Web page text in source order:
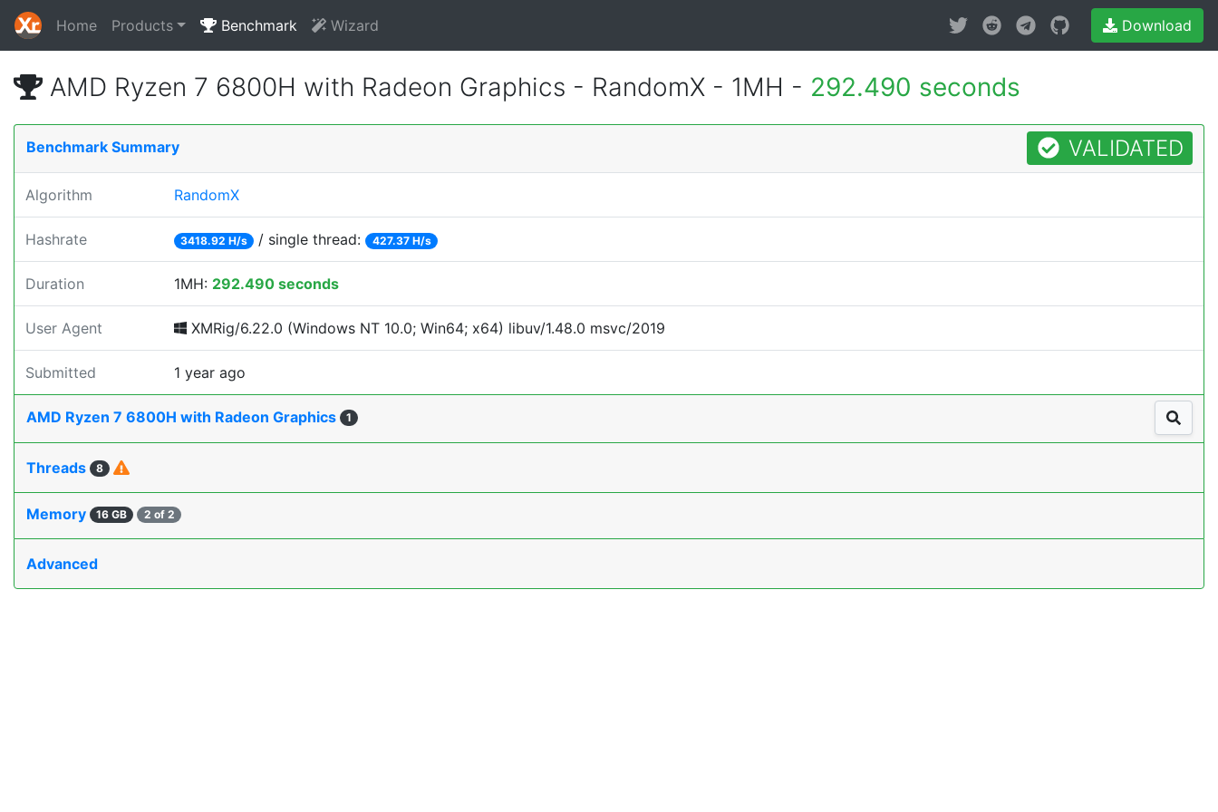
Home Products Benchmark Wizard Download
AMD Ryzen 7 6800H with Radeon Graphics - RandomX - 1MH - 292.490 seconds
Benchmark Summary VALIDATED
Algorithm RandomX
Hashrate 3418.92 H/s / single thread: 427.37 H/s
Duration 1MH: 292.490 seconds
User Agent XMRig/6.22.0 (Windows NT 10.0; Win64; x64) libuv/1.48.0 msvc/2019
Submitted 1 year ago
AMD Ryzen 7 6800H with Radeon Graphics 1
Threads 8
Memory 16 GB 2 of 2
Advanced